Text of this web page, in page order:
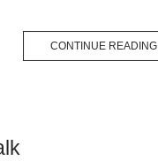
CONTINUE READING